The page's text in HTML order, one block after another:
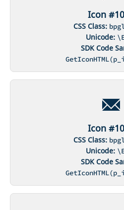
Icon
CSS Class:
Unicode:
SDK Code
Icon
CSS Class:
Unicode:
SDK Code